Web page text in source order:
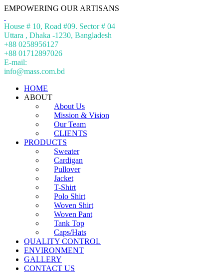
EMPOWERING OUR ARTISANS
House # 10, Road #09. Sector # 04
Uttara , Dhaka -1230, Bangladesh
+88 0258956127
+88 01712897026
E-mail:
info@mass.com.bd
HOME
ABOUT
About Us
Mission & Vision
Our Team
CLIENTS
PRODUCTS
Sweater
Cardigan
Pullover
Jacket
T-Shirt
Polo Shirt
Woven Shirt
Woven Pant
Tank Top
Caps/Hats
QUALITY CONTROL
ENVIRONMENT
GALLERY
CONTACT US